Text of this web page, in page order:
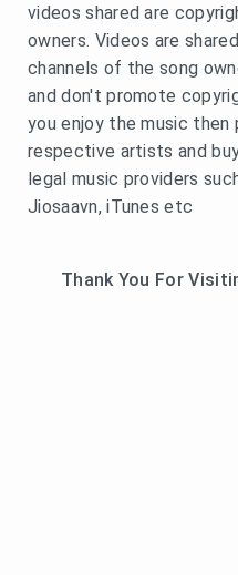
videos shared are
owners. Videos are
channels of the song
and don't promote
you enjoy the music
respective artists and
legal music providers
Jiosaavn, iTunes etc
Thank You For